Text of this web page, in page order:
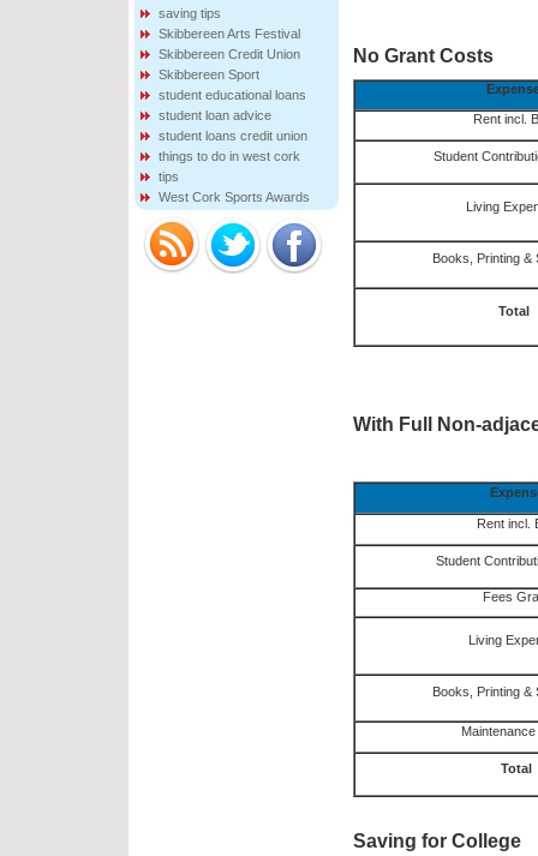
No Grant Costs
Rent incl.
Student
Living
Books, Printing &
Total
With Full Non-
Rent incl.
Student
Fees
Living
Books, Printing &
Total
Saving for College
saving tips
Skibbereen Arts Festival
Skibbereen Credit Union
Skibbereen Sport
student educational loans
student loan advice
student loans credit union
things to do in west cork
tips
West Cork Sports Awards